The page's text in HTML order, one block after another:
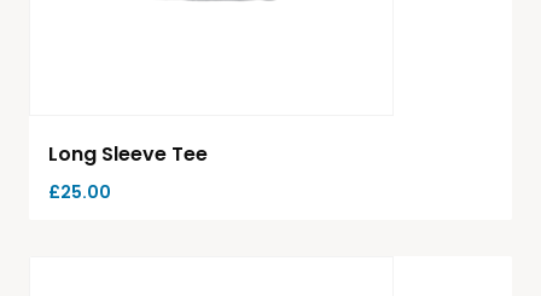
Long Sleeve Tee
£25.00